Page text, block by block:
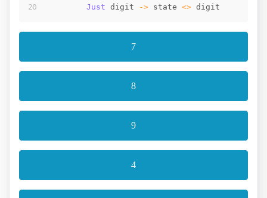
Just
digit -> state <> digit
7
8
9
4